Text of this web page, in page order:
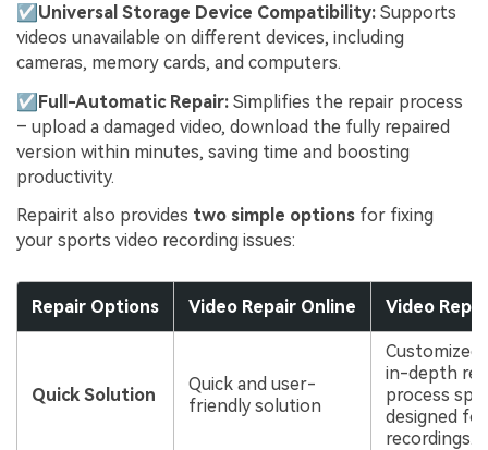
☑ Universal Storage Device Compatibility: Supports
videos unavailable on different devices, including
cameras, memory cards, and computers.
☑ Full-Automatic Repair: Simplifies the repair process
– upload a damaged video, download the fully repaired
version within minutes, saving time and boosting
productivity.
Repairit also provides two simple options for fixing
your sports video recording issues:
Repair Options Video Repair Online Video
Quick Solution
Quick and user-
friendly solution
Customized
in-depth
process
designed
recordings.